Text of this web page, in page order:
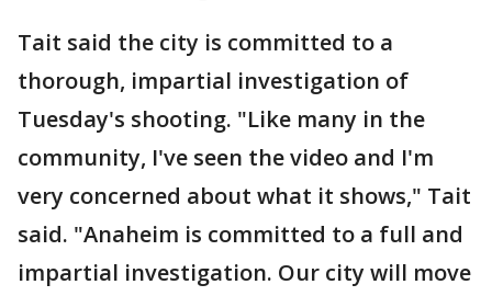
Tait said the city is committed to a
thorough, impartial investigation of
Tuesday's shooting. "Like many in the
community, I've seen the video and I'm
very concerned about what it shows," Tait
said. "Anaheim is committed to a full and
impartial investigation. Our city will move